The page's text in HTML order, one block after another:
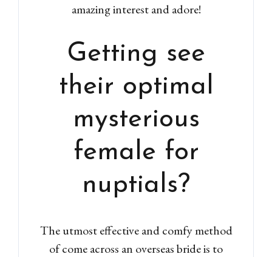
amazing interest and adore!
Getting see
their optimal
mysterious
female for
nuptials?
The utmost effective and comfy method
of come across an overseas bride is to
Sign